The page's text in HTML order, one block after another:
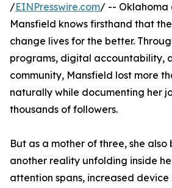
/EINPresswire.com/ -- Oklahoma
Mansfield knows firsthand that
change lives for the better.
programs, digital accountability,
community, Mansfield lost more
naturally while documenting her
thousands of followers.
But as a mother of three, she
another reality unfolding inside
attention spans, increased